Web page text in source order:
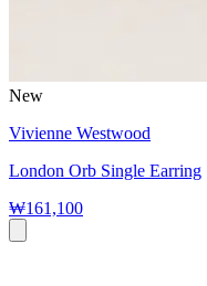
New
Vivienne Westwood
London Orb Single Earring
₩161,100